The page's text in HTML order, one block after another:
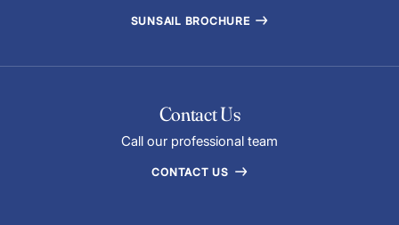
SUNSAIL BROCHURE
Contact Us
Call our professional team
CONTACT US